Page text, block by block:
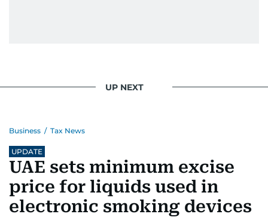
UP NEXT
Business / Tax News
UPDATE
UAE sets minimum excise
price for liquids used in
electronic smoking devices